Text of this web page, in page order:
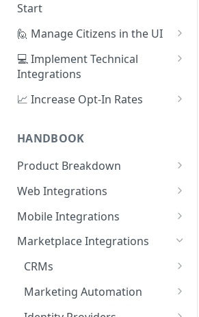
Start
1. Create Your First Consent
Purpose
2. Upload a Privacy Policy
3. Build a Consent Form
5. Set Up an Integration
🙋 Manage Citizens in the UI
Record Consent
Record Preferences
Check the Audit Trail
💻 Implement Technical
Integrations
Using the Sign Up Widget
Create a Mobile Integration
Custom Backend Integration
📈 Increase Opt-In Rates
Preferences
A/B Testing with Campaigns
Increase Engagement with
Progressive Consent
HANDBOOK
Product Breakdown
Citizens
Consent
Preferences
Widgets
Analytics
Web Integrations
Sign Up Widget
Manage Widget
History Widget
Customise Widget Styling
Citizen Tokens
Mobile Integrations
Native Mobile Integration
Webview Mobile Integration
Marketplace Integrations
CRMs
Salesforce
HubSpot
Marketing Automation
Braze